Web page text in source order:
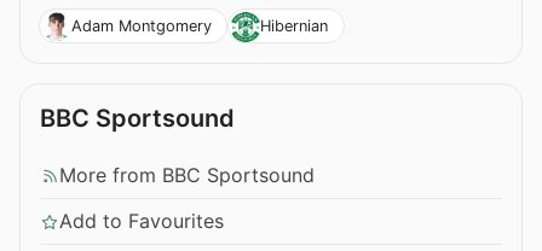
Adam Montgomery Hibernian
BBC Sportsound
More from BBC Sportsound
Add to Favourites